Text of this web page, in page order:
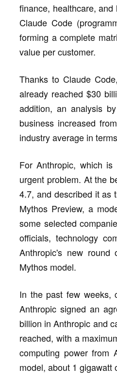
finance, healthcare,
Claude Code
forming a complete
value per customer.
Thanks to Claude
already reached $30
addition, an analysis
business increased
industry average in
For Anthropic, which
urgent problem. At the
4.7, and described it as
Mythos Preview, a
some selected
officials, technology
Anthropic's new
Mythos model.
In the past few weeks,
Anthropic signed an
billion in Anthropic and
reached, with a
computing power from
model, about 1 gigawatt